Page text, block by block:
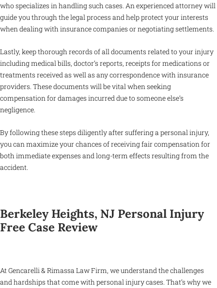
who specializes in handling such cases. An experienced attorney will
guide you through the legal process and help protect your interests
when dealing with insurance companies or negotiating settlements.
Lastly, keep thorough records of all documents related to your injury
including medical bills, doctor’s reports, receipts for medications or
treatments received as well as any correspondence with insurance
providers. These documents will be vital when seeking
compensation for damages incurred due to someone else’s
negligence.
By following these steps diligently after suffering a personal injury,
you can maximize your chances of receiving fair compensation for
both immediate expenses and long-term effects resulting from the
accident.
Berkeley Heights, NJ Personal Injury
Free Case Review
At Gencarelli & Rimassa Law Firm, we understand the challenges
and hardships that come with personal injury cases. That’s why we